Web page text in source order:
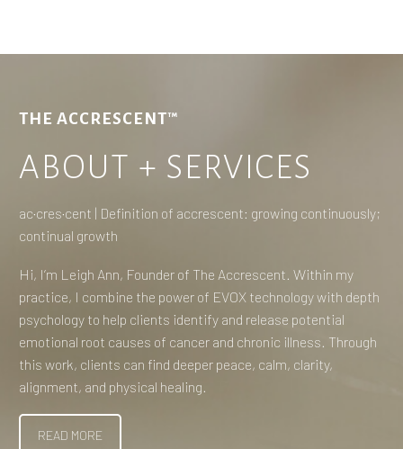
THE ACCRESCENT™
ABOUT + SERVICES
ac·​cres·​cent | Definition of accrescent: growing continuously;
continual growth
Hi, I’m Leigh Ann, Founder of The Accrescent. Within my
practice, I combine the power of EVOX technology with depth
psychology to help clients identify and release potential
emotional root causes of cancer and chronic illness. Through
this work, clients can find deeper peace, calm, clarity,
alignment, and physical healing.
READ MORE